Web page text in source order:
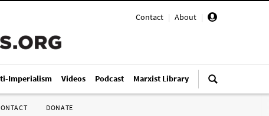
Contact | About |
Imperialism Videos Podcast Marxist Library
DONATE